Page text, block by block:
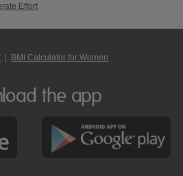
Effort
BMI Calculator for Women
the app